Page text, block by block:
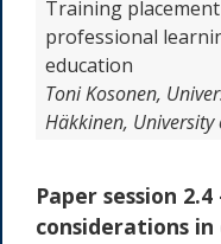
Training
professional
education
Toni Kosonen,
Häkkinen,
Paper session 2.4
considerations